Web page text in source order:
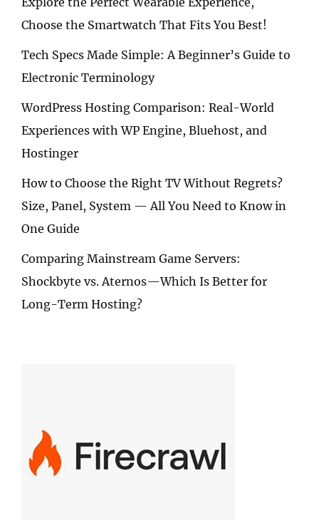
Choose the Smartwatch That Fits You Best!
Tech Specs Made Simple: A Beginner’s Guide to
Electronic Terminology
WordPress Hosting Comparison: Real-World
Experiences with WP Engine, Bluehost, and
Hostinger
How to Choose the Right TV Without Regrets?
Size, Panel, System — All You Need to Know in
One Guide
Comparing Mainstream Game Servers:
Shockbyte vs. Aternos—Which Is Better for
Long-Term Hosting?